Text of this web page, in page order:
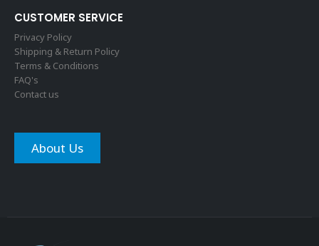
CUSTOMER SERVICE
Privacy Policy
Shipping & Return Policy
Terms & Conditions
FAQ's
Contact us
About Us